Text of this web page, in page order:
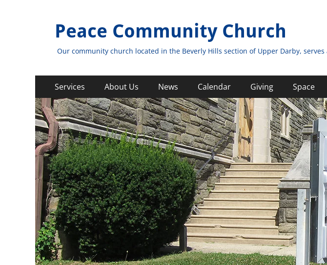
Peace Community Church
Our community church located in the Beverly Hills section of Upper Darby,
Primary
Menu
content
Services About Us News Calendar Giving Space